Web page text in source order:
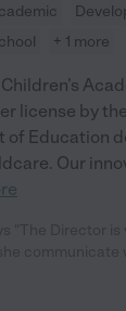
+ 1 more
license by
of Education
Our
The daycare